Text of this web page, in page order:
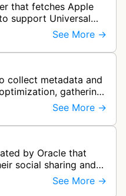
that fetches Apple
support Universal
iOS apps to handle
See More →
collect metadata and
gathering
share buttons,
See More →
by Oracle that
social sharing and
visits websites to
See More →